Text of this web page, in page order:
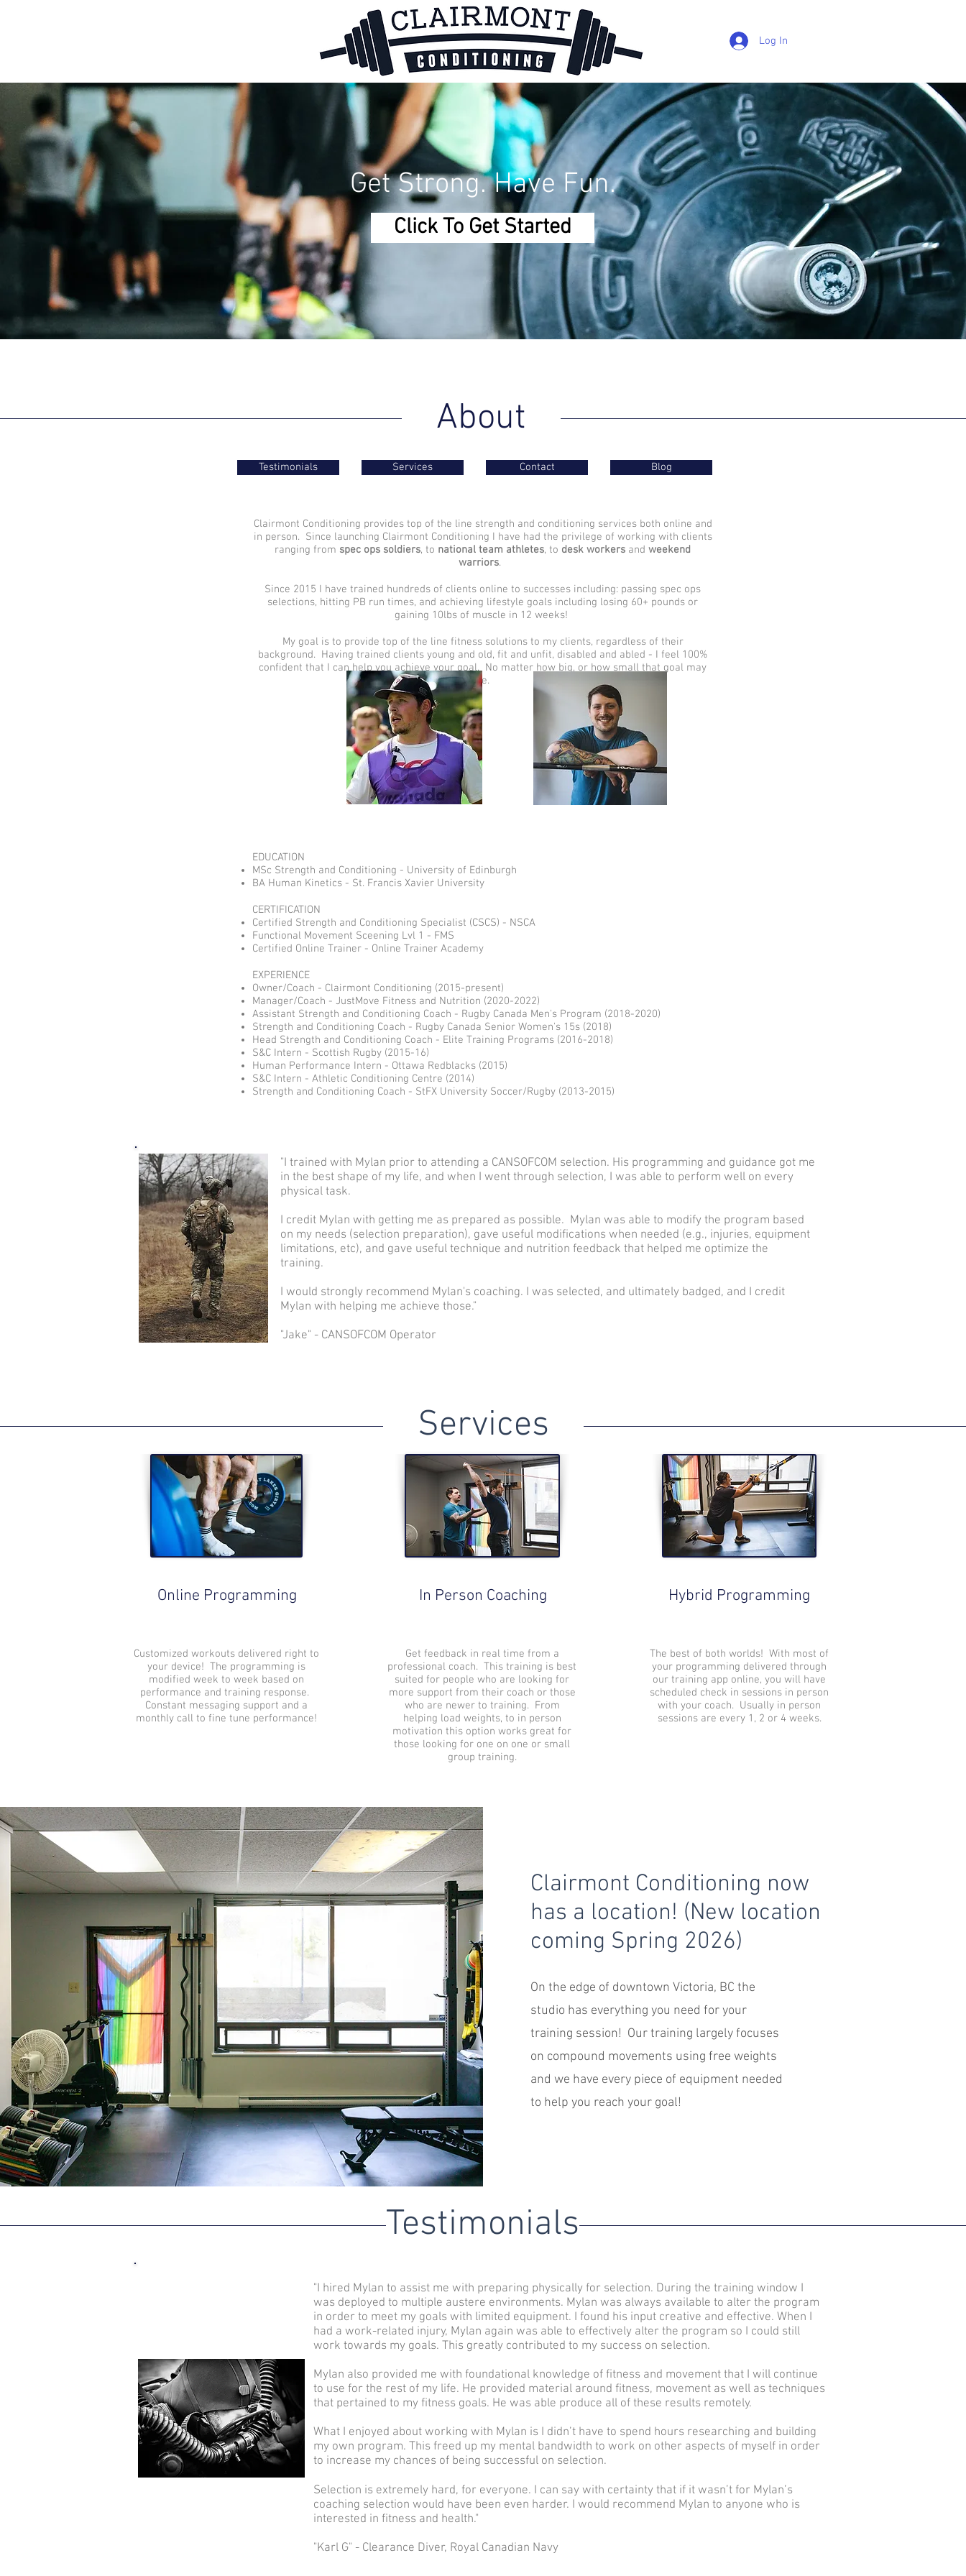
Log In
Click To Get Started
Get Strong. Have Fun.
About
Services
Testimonials Contact Blog
Clairmont Conditioning provides top of the line strength and conditioning services both online and
in person. Since launching Clairmont Conditioning I have had the privilege of working with clients
ranging from spec ops soldiers, to national team athletes, to desk workers and weekend
warriors.
Since 2015 I have trained hundreds of clients online to successes including: passing spec ops
selections, hitting PB run times, and achieving lifestyle goals including losing 60+ pounds or
gaining 10lbs of muscle in 12 weeks!
My goal is to provide top of the line fitness solutions to my clients, regardless of their
background. Having trained clients young and old, fit and unfit, disabled and abled - I feel 100%
confident that I can help you achieve your goal. No matter how big, or how small that goal may
be.
EDUCATION
MSc Strength and Conditioning - University of Edinburgh
BA Human Kinetics - St. Francis Xavier University
CERTIFICATION
Certified Strength and Conditioning Specialist (CSCS) - NSCA
Functional Movement Sceening Lvl 1 - FMS
Certified Online Trainer - Online Trainer Academy
EXPERIENCE
Owner/Coach - Clairmont Conditioning (2015-present)
Manager/Coach - JustMove Fitness and Nutrition (2020-2022)
Assistant Strength and Conditioning Coach - Rugby Canada Men's Program (2018-2020)
Strength and Conditioning Coach - Rugby Canada Senior Women's 15s (2018)
Head Strength and Conditioning Coach - Elite Training Programs (2016-2018)
S&C Intern - Scottish Rugby (2015-16)
Human Performance Intern - Ottawa Redblacks (2015)
S&C Intern - Athletic Conditioning Centre (2014)
Strength and Conditioning Coach - StFX University Soccer/Rugby (2013-2015)
"I trained with Mylan prior to attending a CANSOFCOM selection. His programming and guidance got me
in the best shape of my life, and when I went through selection, I was able to perform well on every
physical task.
I credit Mylan with getting me as prepared as possible. Mylan was able to modify the program based
on my needs (selection preparation), gave useful modifications when needed (e.g., injuries, equipment
limitations, etc), and gave useful technique and nutrition feedback that helped me optimize the
training.
I would strongly recommend Mylan's coaching. I was selected, and ultimately badged, and I credit
Mylan with helping me achieve those."
"Jake" - CANSOFCOM Operator
Services
Online Programming In Person Coaching Hybrid Programming
Customized workouts delivered right to
your device! The programming is
modified week to week based on
performance and training response.
Constant messaging support and a
monthly call to fine tune performance!
Get feedback in real time from a
professional coach. This training is best
suited for people who are looking for
more support from their coach or those
who are newer to training. From
helping load weights, to in person
motivation this option works great for
those looking for one on one or small
group training.
The best of both worlds! With most of
your programming delivered through
our training app online, you will have
scheduled check in sessions in person
with your coach. Usually in person
sessions are every 1, 2 or 4 weeks.
The Space
Clairmont Conditioning now
has a location! (New location
coming Spring 2026)
On the edge of downtown Victoria, BC the
studio has everything you need for your
training session! Our training largely focuses
on compound movements using free weights
and we have every piece of equipment needed
to help you reach your goal!
Testimonials
"I hired Mylan to assist me with preparing physically for selection. During the training window I
was deployed to multiple austere environments. Mylan was always available to alter the program
in order to meet my goals with limited equipment. I found his input creative and effective. When I
had a work-related injury, Mylan again was able to effectively alter the program so I could still
work towards my goals. This greatly contributed to my success on selection.
Mylan also provided me with foundational knowledge of fitness and movement that I will continue
to use for the rest of my life. He provided material around fitness, movement as well as techniques
that pertained to my fitness goals. He was able produce all of these results remotely.
What I enjoyed about working with Mylan is I didn’t have to spend hours researching and building
my own program. This freed up my mental bandwidth to work on other aspects of myself in order
to increase my chances of being successful on selection.
Selection is extremely hard, for everyone. I can say with certainty that if it wasn’t for Mylan’s
coaching selection would have been even harder. I would recommend Mylan to anyone who is
interested in fitness and health."
"Karl G" - Clearance Diver, Royal Canadian Navy